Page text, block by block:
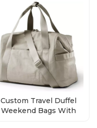
Custom Travel Duffel
Weekend Bags With